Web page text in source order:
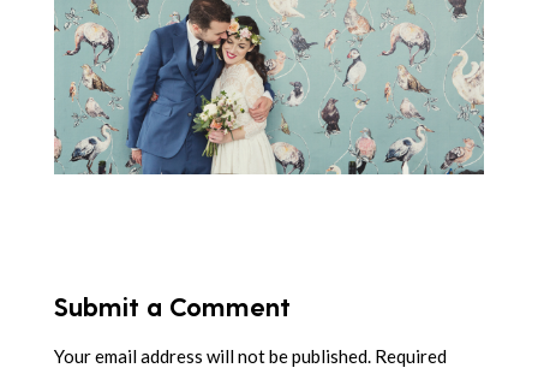
Submit a Comment
Your email address will not be published. Required